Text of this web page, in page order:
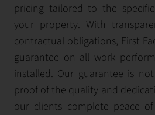
pricing tailored to the
your property. With
contractual obligations, First
guarantee on all work
installed. Our guarantee is
proof of the quality and
our clients complete peace